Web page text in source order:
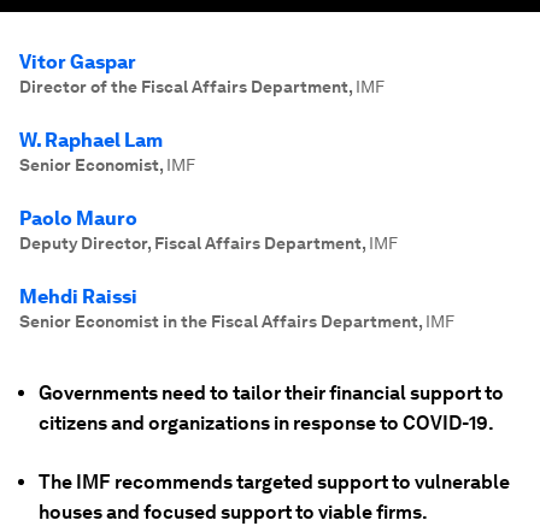
Vitor Gaspar
Director of the Fiscal Affairs Department, IMF
W. Raphael Lam
Senior Economist, IMF
Paolo Mauro
Deputy Director, Fiscal Affairs Department, IMF
Mehdi Raissi
Senior Economist in the Fiscal Affairs Department, IMF
Governments need to tailor their financial support to
citizens and organizations in response to COVID-19.
The IMF recommends targeted support to vulnerable
houses and focused support to viable firms.